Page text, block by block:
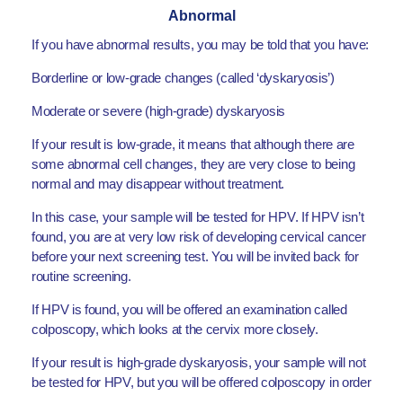
Abnormal
If you have abnormal results, you may be told that you have:
Borderline or low-grade changes (called ‘dyskaryosis’)
Moderate or severe (high-grade) dyskaryosis
If your result is low-grade, it means that although there are
some abnormal cell changes, they are very close to being
normal and may disappear without treatment.
In this case, your sample will be tested for HPV. If HPV isn’t
found, you are at very low risk of developing cervical cancer
before your next screening test. You will be invited back for
routine screening.
If HPV is found, you will be offered an examination called
colposcopy, which looks at the cervix more closely.
If your result is high-grade dyskaryosis, your sample will not
be tested for HPV, but you will be offered colposcopy in order